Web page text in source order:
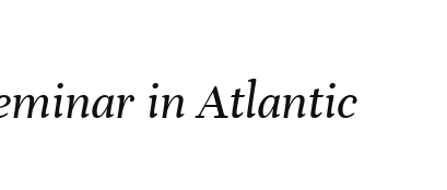
in Atlantic